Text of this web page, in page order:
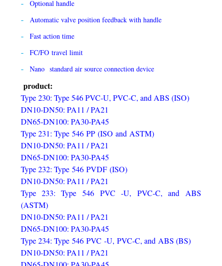
Optional handle
Automatic valve position feedback with handle
Fast action time
FC/FO travel limit
Nano standard air source connection device
product:
Type 230: Type 546 PVC-U, PVC-C, and ABS (ISO)
DN10-DN50: PA11 / PA21
DN65-DN100: PA30-PA45
Type 231: Type 546 PP (ISO and ASTM)
DN10-DN50: PA11 / PA21
DN65-DN100: PA30-PA45
Type 232: Type 546 PVDF (ISO)
DN10-DN50: PA11 / PA21
Type 233: Type 546 PVC -U, PVC-C, and ABS
(ASTM)
DN10-DN50: PA11 / PA21
DN65-DN100: PA30-PA45
Type 234: Type 546 PVC -U, PVC-C, and ABS (BS)
DN10-DN50: PA11 / PA21